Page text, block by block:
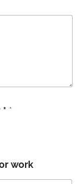
* *
work